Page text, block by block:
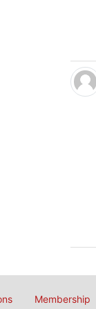
Membership